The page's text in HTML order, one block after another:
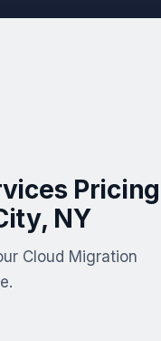
Pricing
NY
Cloud Migration